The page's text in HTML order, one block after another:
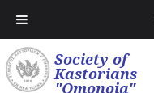
Society of
Kastorians
"Omonoia"